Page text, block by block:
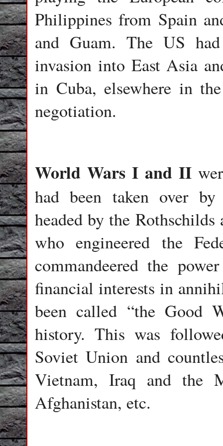
Philippines from Spain
and Guam. The US
invasion into East Asia
in Cuba, elsewhere in
negotiation.
World Wars I and II
had been taken over
headed by the
who engineered the
commandeered the
financial interests in
been called “the Good
history. This was
Soviet Union and
Vietnam, Iraq and the
Afghanistan, etc.